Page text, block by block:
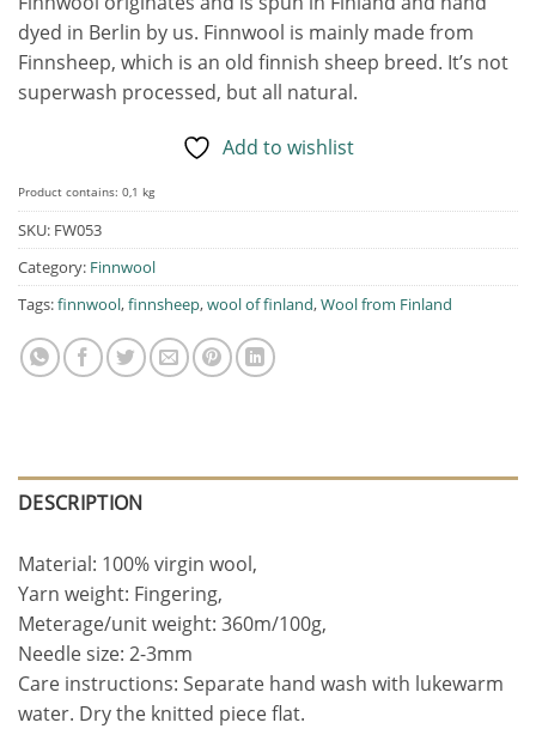
dyed in Berlin by us. Finnwool is mainly made from
Finnsheep, which is an old finnish sheep breed. It’s not
superwash processed, but all natural.
Add to wishlist
Product contains: 0,1 kg
SKU: FW053
Category: Finnwool
Tags:finnwool,finnsheep,wool of finland,Wool from Finland
DESCRIPTION
Material: 100% virgin wool,
Yarn weight: Fingering,
Meterage/unit weight: 360m/100g,
Needle size: 2-3mm
Care instructions: Separate hand wash with lukewarm
water. Dry the knitted piece flat.